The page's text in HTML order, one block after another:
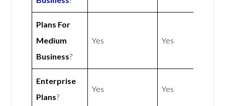
Plans For
Medium
Business?
Yes Yes
Enterprise
Plans?
Yes Yes